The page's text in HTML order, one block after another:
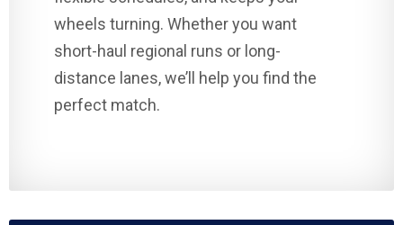
wheels turning. Whether you want
short-haul regional runs or long-
distance lanes, we’ll help you find the
perfect match.